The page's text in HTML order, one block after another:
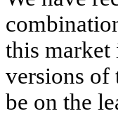
this market
versions of
be on the